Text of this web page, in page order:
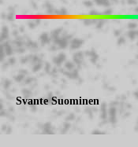
Svante Suominen